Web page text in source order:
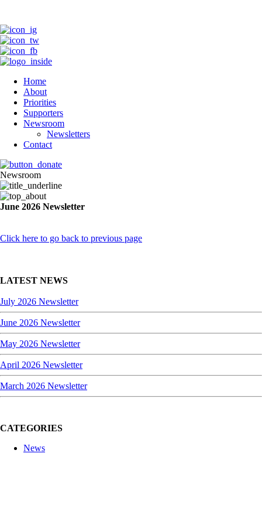
Home
About
Priorities
Supporters
Newsroom
Newsletters
Contact
Newsroom
June 2026 Newsletter
Click here to go back to previous page
LATEST NEWS
July 2026 Newsletter
June 2026 Newsletter
May 2026 Newsletter
April 2026 Newsletter
March 2026 Newsletter
CATEGORIES
News